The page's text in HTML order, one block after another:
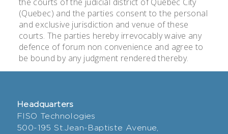
(Quebec) and the parties consent to the personal
and exclusive jurisdiction and venue of these
courts. The parties hereby irrevocably waive any
defence of forum non convenience and agree to
be bound by any judgment rendered thereby.
Headquarters
FISO Technologies
500-195 St.Jean-Baptiste Avenue,